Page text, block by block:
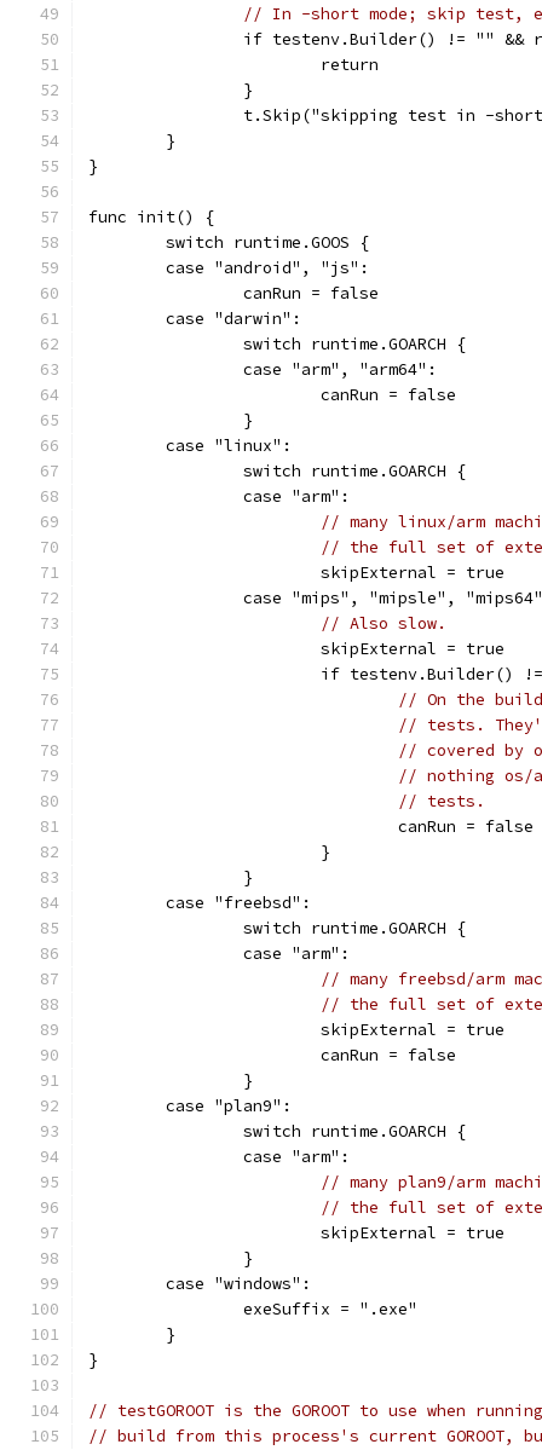
// In -short mode; skip test,
if testenv.Builder() != ""
			return
		}
t.Skip("skipping test in -
	}
}
func init() {
	switch runtime.GOOS {
	case "android", "js":
		canRun = false
	case "darwin":
		switch runtime.GOARCH {
		case "arm", "arm64":
			canRun = false
		}
	case "linux":
		switch runtime.GOARCH {
		case "arm":
// many linux/arm
// the full set of
			skipExternal = true
case "mips", "mipsle",
// Also slow.
			skipExternal = true
if testenv.Builder()
// On the
// tests.
// covered by
// nothing os/
// tests.
				canRun = false
			}
		}
	case "freebsd":
		switch runtime.GOARCH {
		case "arm":
// many freebsd/arm
// the full set of
			skipExternal = true
			canRun = false
		}
	case "plan9":
		switch runtime.GOARCH {
		case "arm":
// many plan9/arm
// the full set of
			skipExternal = true
		}
	case "windows":
		exeSuffix = ".exe"
	}
}
// testGOROOT is the GOROOT to use when
// build from this process's current GOROOT,